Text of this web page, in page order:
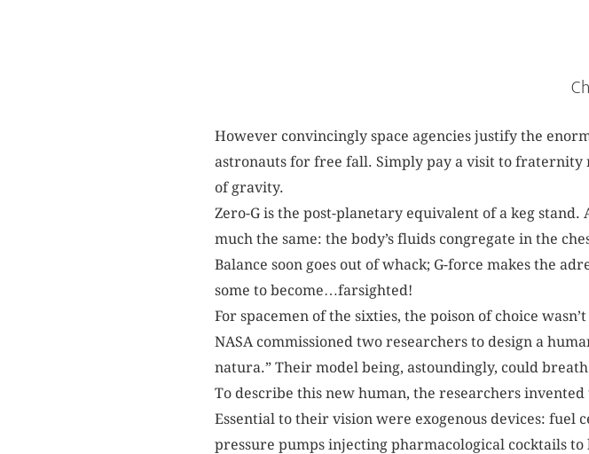
However convincingly space agencies justify the
astronauts for free fall. Simply pay a visit to
of gravity.
Zero-G is the post-planetary equivalent of a keg
much the same: the body’s fluids congregate in the
Balance soon goes out of whack; G-force makes the
some to become…farsighted!
For spacemen of the sixties, the poison of choice
NASA commissioned two researchers to design a
natura.” Their model being, astoundingly, could
To describe this new human, the researchers invented
Essential to their vision were exogenous devices: fuel
pressure pumps injecting pharmacological cocktails